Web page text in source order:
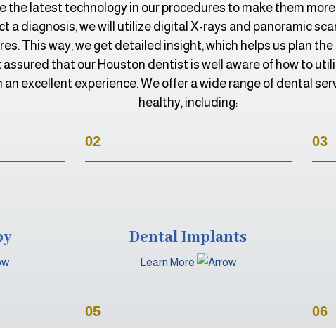
the latest technology in our procedures to make them
a diagnosis, we will utilize digital X-rays and panoramic
This way, we get detailed insight, which helps us plan
assured that our Houston dentist is well aware of how to
an excellent experience. We offer a wide range of dental
healthy, including:
02
Dental Implants
Learn More
03
05 06